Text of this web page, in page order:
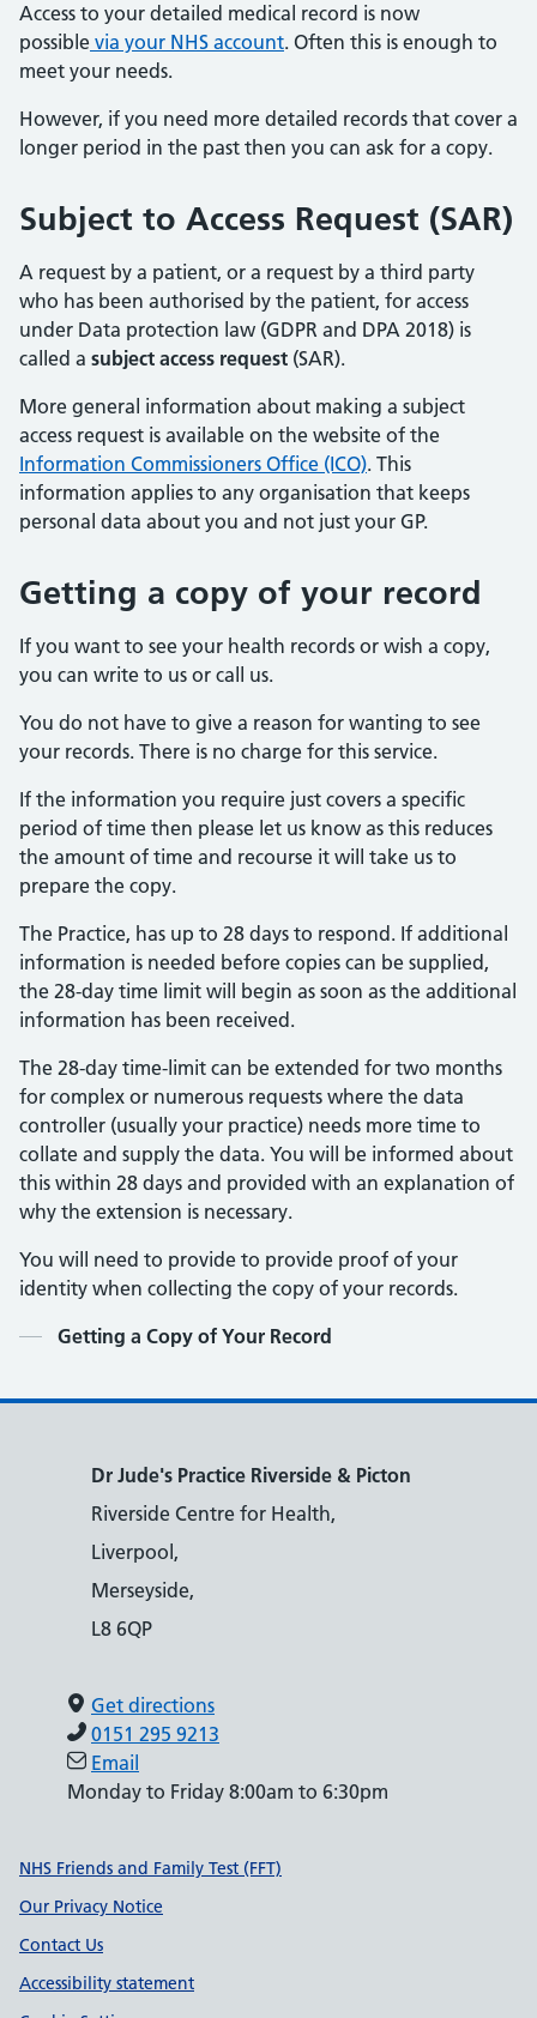
Access to your detailed medical record is now
possible via your NHS account. Often this is enough to
meet your needs.
However, if you need more detailed records that cover a
longer period in the past then you can ask for a copy.
Subject to Access Request (SAR)
A request by a patient, or a request by a third party
who has been authorised by the patient, for access
under Data protection law (GDPR and DPA 2018) is
called a subject access request (SAR).
More general information about making a subject
access request is available on the website of the
Information Commissioners Office (ICO). This
information applies to any organisation that keeps
personal data about you and not just your GP.
Getting a copy of your record
If you want to see your health records or wish a copy,
you can write to us or call us.
You do not have to give a reason for wanting to see
your records. There is no charge for this service.
If the information you require just covers a specific
period of time then please let us know as this reduces
the amount of time and recourse it will take us to
prepare the copy.
The Practice, has up to 28 days to respond. If additional
information is needed before copies can be supplied,
the 28-day time limit will begin as soon as the additional
information has been received.
The 28-day time-limit can be extended for two months
for complex or numerous requests where the data
controller (usually your practice) needs more time to
collate and supply the data. You will be informed about
this within 28 days and provided with an explanation of
why the extension is necessary.
You will need to provide to provide proof of your
identity when collecting the copy of your records.
Contents
Getting a Copy of Your Record
Dr Jude's Practice Riverside & Picton
Riverside Centre for Health,
Liverpool,
Merseyside,
L8 6QP
Get directions
0151 295 9213
Email
Monday to Friday 8:00am to 6:30pm
Support links
NHS Friends and Family Test (FFT)
Our Privacy Notice
Contact Us
Accessibility statement